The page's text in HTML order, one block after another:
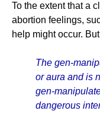
To the extent that a
abortion feelings,
help might occur.
The gen-
or aura and is
gen-
dangerous